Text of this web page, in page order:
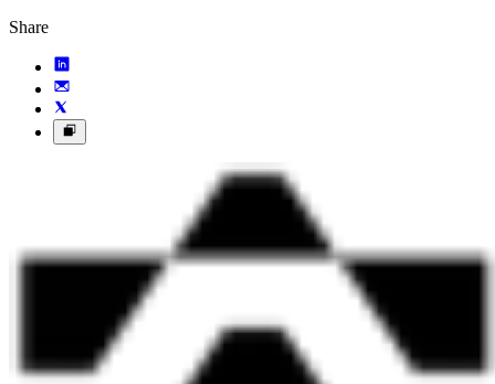
Share